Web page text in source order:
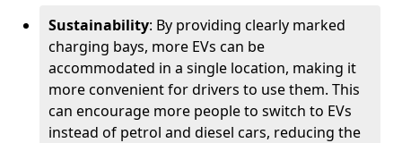
Sustainability: By providing clearly marked
charging bays, more EVs can be
accommodated in a single location, making it
more convenient for drivers to use them. This
can encourage more people to switch to EVs
instead of petrol and diesel cars, reducing the